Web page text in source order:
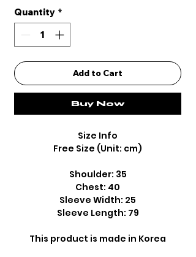
Quantity *
Add to Cart
Buy Now
Size Info
Free Size (Unit: cm)
Shoulder: 35
Chest: 40
Sleeve Width: 25
Sleeve Length: 79
This product is made in Korea